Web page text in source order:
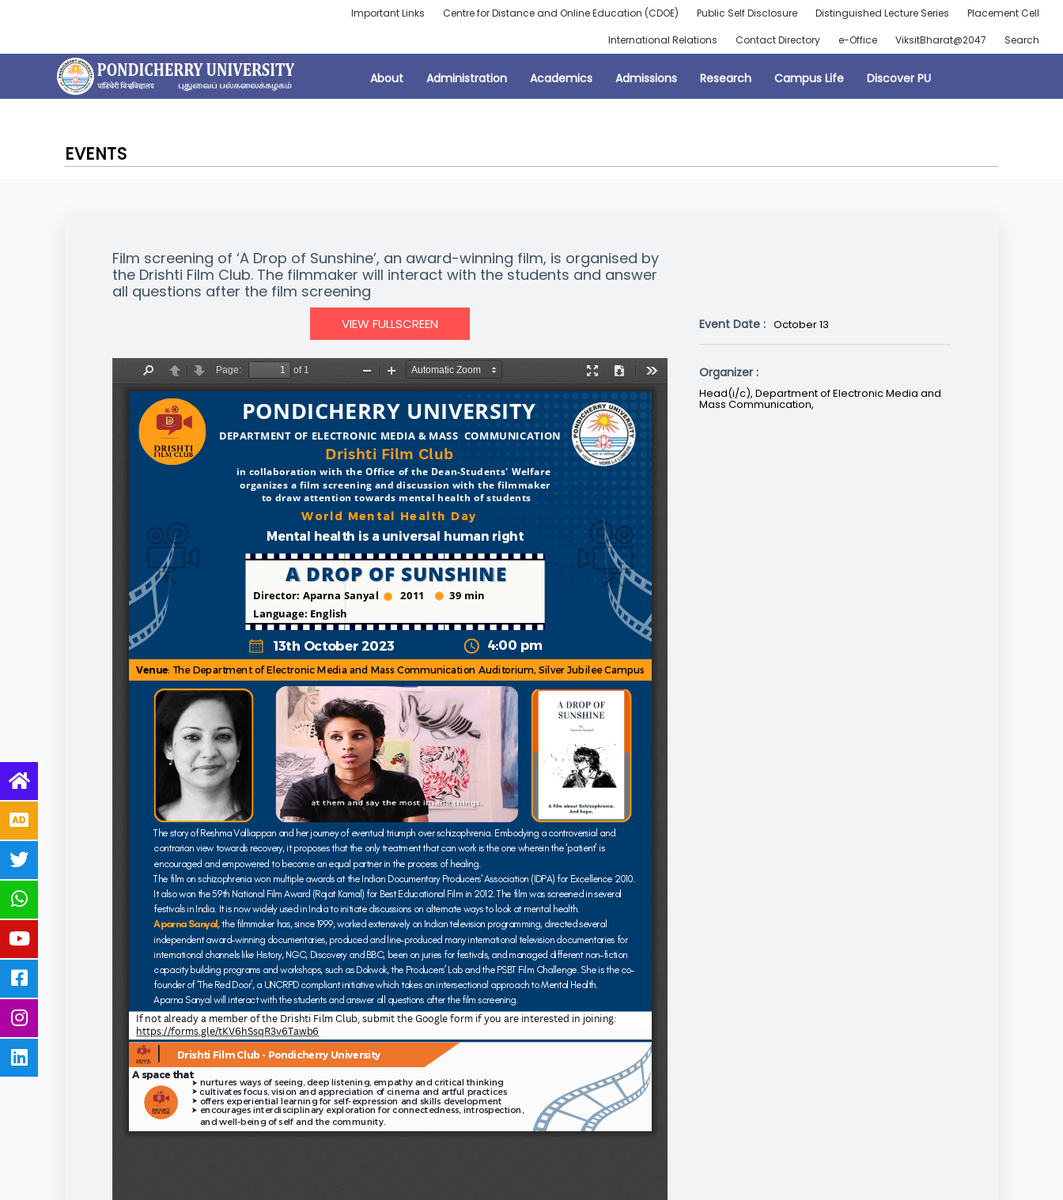
Important Links Centre for Distance and Online Education (CDOE) Public Self Disclosure Distinguished Lecture Series
Placement Cell
International Relations
Contact Directory e-Office ViksitBharat@2047 Search
About Administration Academics Admissions Research Campus Life Discover PU
EVENTS
Film screening of ‘A Drop of Sunshine’, an award-winning film, is organised by
the Drishti Film Club. The filmmaker will interact with the students and answer
all questions after the film screening
VIEW FULLSCREEN Event Date : October 13
Organizer :
Head(i/c), Department of Electronic Media and
Mass Communication,